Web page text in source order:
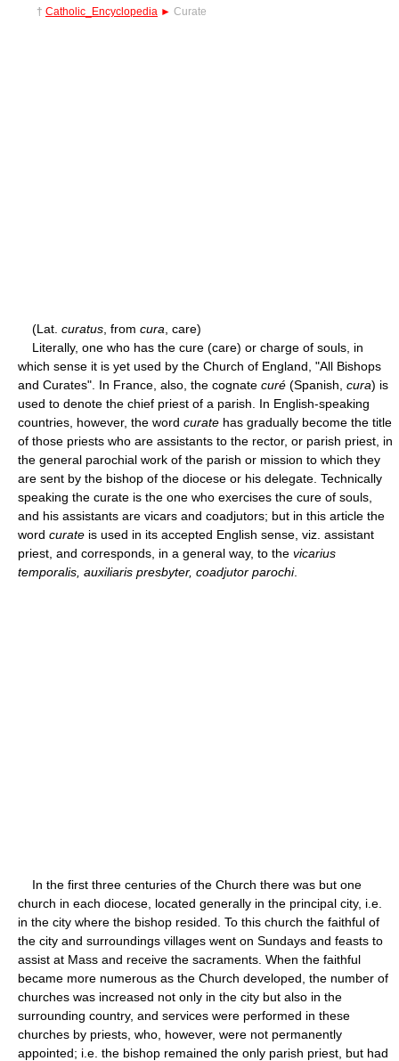
† Catholic_Encyclopedia ► Curate
(Lat. curatus , from cura , care)
Literally, one who has the cure (care) or charge of souls, in
which sense it is yet used by the Church of England, "All Bishops
and Curates". In France, also, the cognate curé (Spanish, cura) is
used to denote the chief priest of a parish. In English-speaking
countries, however, the word curate has gradually become the title
of those priests who are assistants to the rector, or parish priest, in
the general parochial work of the parish or mission to which they
are sent by the bishop of the diocese or his delegate. Technically
speaking the curate is the one who exercises the cure of souls,
and his assistants are vicars and coadjutors; but in this article the
word curate is used in its accepted English sense, viz. assistant
priest, and corresponds, in a general way, to the vicarius
temporalis, auxiliaris presbyter, coadjutor parochi.
In the first three centuries of the Church there was but one
church in each diocese, located generally in the principal city, i.e.
in the city where the bishop resided. To this church the faithful of
the city and surroundings villages went on Sundays and feasts to
assist at Mass and receive the sacraments. When the faithful
became more numerous as the Church developed, the number of
churches was increased not only in the city but also in the
surrounding country, and services were performed in these
churches by priests, who, however, were not permanently
appointed; i.e. the bishop remained the only parish priest, but had